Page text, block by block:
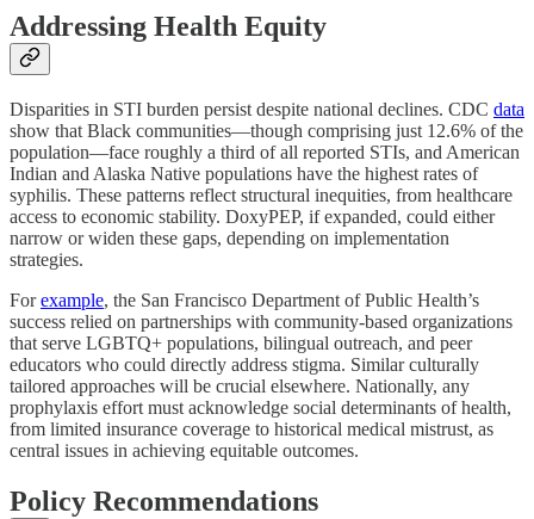
Addressing Health Equity
Disparities in STI burden persist despite national declines. CDC data
show that Black communities—though comprising just 12.6% of the
population—face roughly a third of all reported STIs, and American
Indian and Alaska Native populations have the highest rates of
syphilis. These patterns reflect structural inequities, from healthcare
access to economic stability. DoxyPEP, if expanded, could either
narrow or widen these gaps, depending on implementation
strategies.
Forexample, the San Francisco Department of Public Health’s
success relied on partnerships with community-based organizations
that serve LGBTQ+ populations, bilingual outreach, and peer
educators who could directly address stigma. Similar culturally
tailored approaches will be crucial elsewhere. Nationally, any
prophylaxis effort must acknowledge social determinants of health,
from limited insurance coverage to historical medical mistrust, as
central issues in achieving equitable outcomes.
Policy Recommendations